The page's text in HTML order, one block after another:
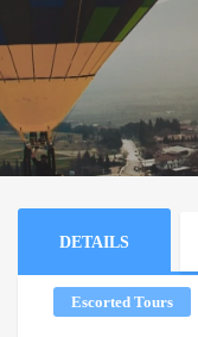
DETAILS
Escorted Tours